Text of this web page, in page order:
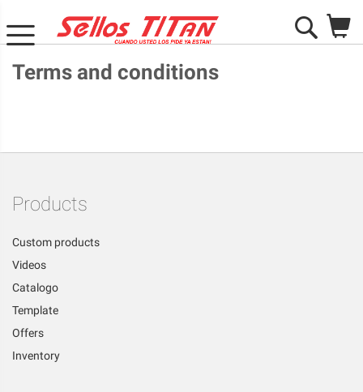
Search
Terms and conditions
Products
Custom products
Videos
Catalogo
Template
Offers
Inventory